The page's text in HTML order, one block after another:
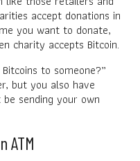
accept donations in
you want to donate,
charity accepts Bitcoin.
to someone?”
but you also have
sending your own
ATM